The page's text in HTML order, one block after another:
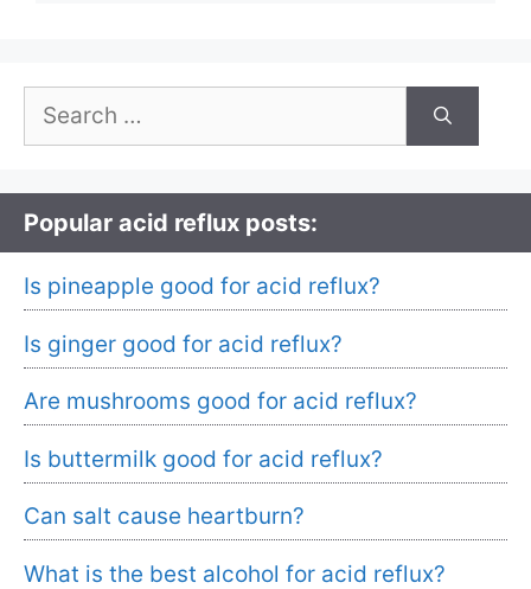
Search
Popular acid reflux posts:
Is pineapple good for acid reflux?
Is ginger good for acid reflux?
Are mushrooms good for acid reflux?
Is buttermilk good for acid reflux?
Can salt cause heartburn?
What is the best alcohol for acid reflux?